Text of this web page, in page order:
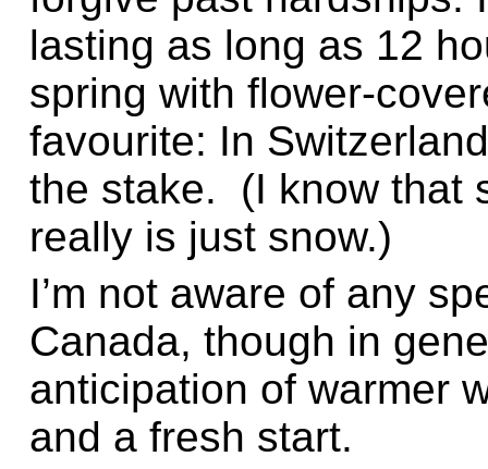
lasting as long as 12
spring with flower-
favourite: In
the stake. (I know that
really is just snow.)
I’m not aware of any
Canada, though in
anticipation of warmer
and a fresh start.